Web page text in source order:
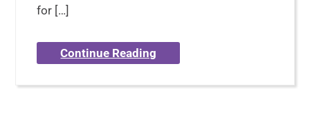
for […]
Continue Reading